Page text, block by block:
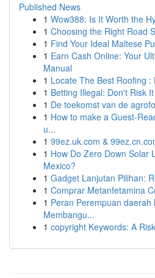
Published News
1 Wow388: Is It Worth the
1 Choosing the Right Road
1 Find Your Ideal Maltese
1 Earn Cash Online: Your
Manual
1 Locate The Best Roofing :
1 Betting Illegal: Don't Risk It
1 De toekomst van de
1 How to make a Guest-
u...
1 99ez.uk.com &
1 How Do Zero Down Solar
Mexico?
1 Gadget Lanjutan Pilihan:
1 Comprar Metanfetamina
1 Peran Perempuan daerah
Membangu...
1 copyright Keywords: A